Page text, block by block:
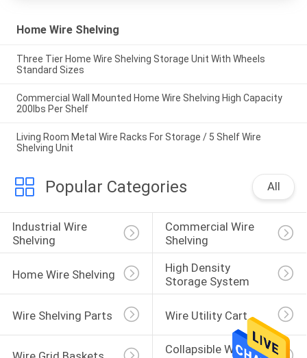
Home Wire Shelving
Three Tier Home Wire Shelving Storage Unit With Wheels
Standard Sizes
Commercial Wall Mounted Home Wire Shelving High Capacity
200lbs Per Shelf
Living Room Metal Wire Racks For Storage / 5 Shelf Wire
Shelving Unit
Popular Categories All
Industrial Wire
Shelving
Commercial Wire
Shelving
Home Wire Shelving
High Density
Storage System
Wire Shelving Parts Wire Utility Cart
Collapsible Wire